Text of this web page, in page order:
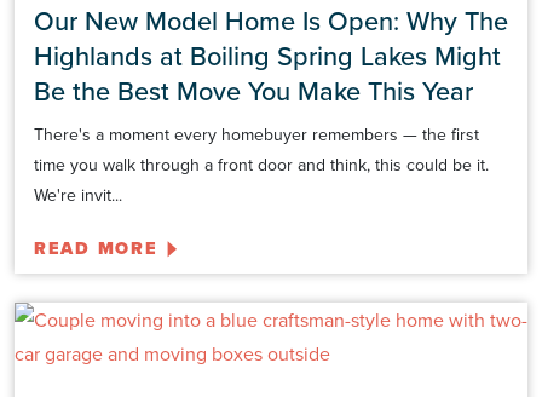
Our New Model Home Is Open: Why The
Highlands at Boiling Spring Lakes Might
Be the Best Move You Make This Year
There's a moment every homebuyer remembers — the first
time you walk through a front door and think, this could be it.
We're invit...
READ MORE